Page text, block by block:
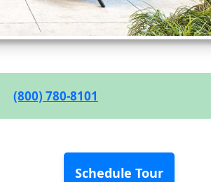
(800) 780-8101
Schedule Tour